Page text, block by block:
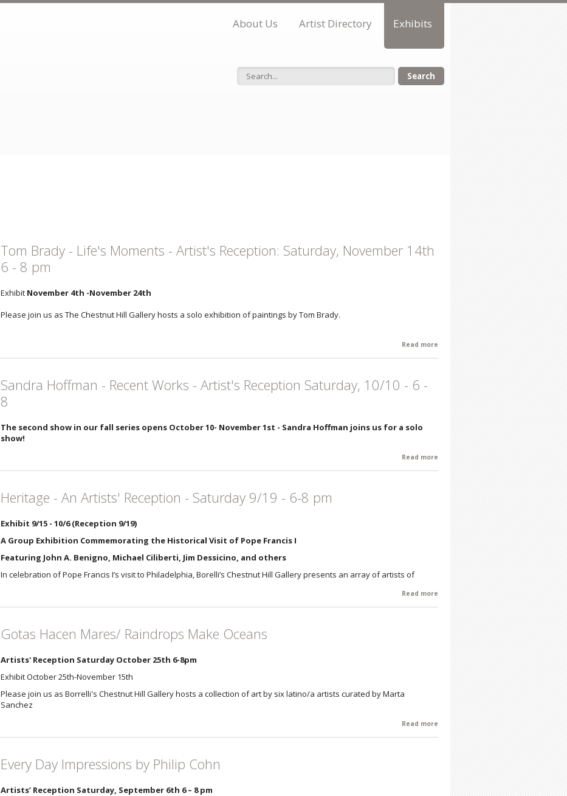
About Us Artist Directory Exhibits
Search form
Tom Brady - Life's Moments - Artist's Reception: Saturday, November 14th
6 - 8 pm
Exhibit November 4th -November 24th
Please join us as The Chestnut Hill Gallery hosts a solo exhibition of paintings by Tom Brady.
Read more about Tom Brady - Life's Moments -
Artist's Reception: Saturday,
November 14th 6 - 8 pm
Sandra Hoffman - Recent Works - Artist's Reception Saturday, 10/10 - 6 -
8
The second show in our fall series opens October 10- November 1st - Sandra Hoffman joins us for a solo
show!
Read more about Sandra Hoffman - Recent Works
- Artist's Reception Saturday, 10/10 - 6
Heritage - An Artists' Reception - Saturday 9/19 - 6-8 pm
Exhibit 9/15 - 10/6 (Reception 9/19)
A Group Exhibition Commemorating the Historical Visit of Pope Francis I
Featuring John A. Benigno, Michael Ciliberti, Jim Dessicino, and others
In celebration of Pope Francis I’s visit to Philadelphia, Borelli’s Chestnut Hill Gallery presents an array of artists of
Read more about Heritage - An Artists' Reception
- Saturday 9/19 - 6-8 pm
Gotas Hacen Mares/ Raindrops Make Oceans
Artists' Reception Saturday October 25th 6-8pm
Exhibit October 25th-November 15th
Please join us as Borrelli's Chestnut Hill Gallery hosts a collection of art by six latino/a artists curated by Marta
Sanchez
Read more about Gotas Hacen Mares/ Raindrops
Make Oceans
Every Day Impressions by Philip Cohn
Artists’ Reception Saturday, September 6th 6 – 8 pm